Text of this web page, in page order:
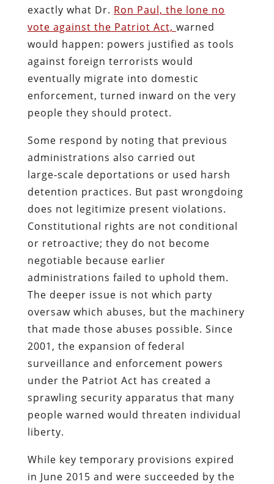
exactly what Dr. Ron Paul, the lone no
vote against the Patriot Act, warned
would happen: powers justified as tools
against foreign terrorists would
eventually migrate into domestic
enforcement, turned inward on the very
people they should protect.
Some respond by noting that previous
administrations also carried out
large‑scale deportations or used harsh
detention practices. But past wrongdoing
does not legitimize present violations.
Constitutional rights are not conditional
or retroactive; they do not become
negotiable because earlier
administrations failed to uphold them.
The deeper issue is not which party
oversaw which abuses, but the machinery
that made those abuses possible. Since
2001, the expansion of federal
surveillance and enforcement powers
under the Patriot Act has created a
sprawling security apparatus that many
people warned would threaten individual
liberty.
While key temporary provisions expired
in June 2015 and were succeeded by the